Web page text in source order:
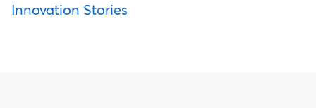
Innovation Stories